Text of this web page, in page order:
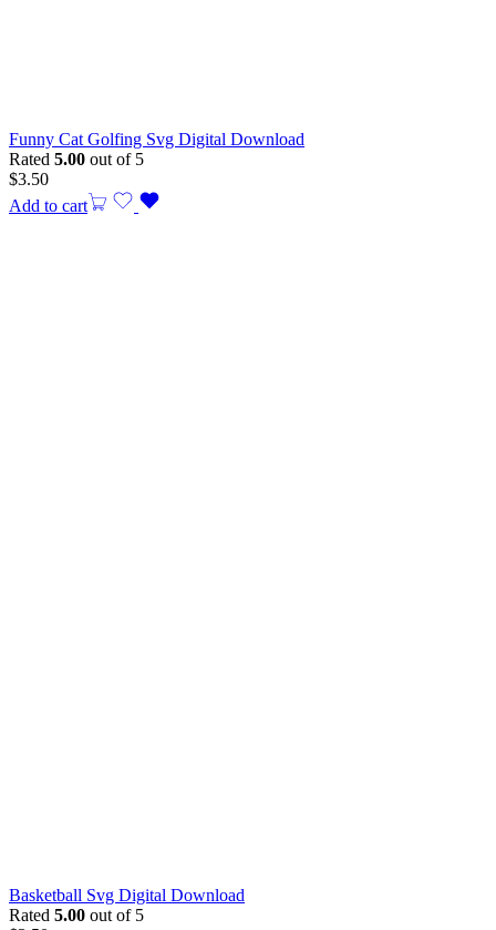
Funny Cat Golfing Svg Digital Download
Rated 5.00 out of 5
$3.50
Add to cart
Basketball Svg Digital Download
Rated 5.00 out of 5